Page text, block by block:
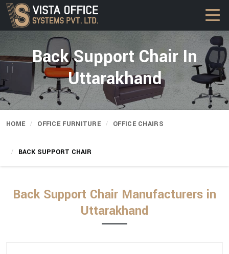
Back Support Chair In
Uttarakhand
HOME OFFICE FURNITURE OFFICE CHAIRS
BACK SUPPORT CHAIR
Back Support Chair Manufacturers in
Uttarakhand